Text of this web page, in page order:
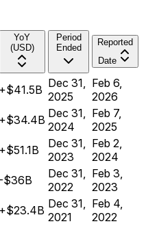
YoY
(USD)
Period
Ended
Reported
Date
+$41.5B Dec 31,
2025
Feb 6,
2026
+$34.4B Dec 31,
2024
Feb 7,
2025
+$51.1B
Dec 31,
2023
Feb 2,
2024
-$36B
Dec 31,
2022
Feb 3,
2023
+$23.4B Dec 31,
2021
Feb 4,
2022